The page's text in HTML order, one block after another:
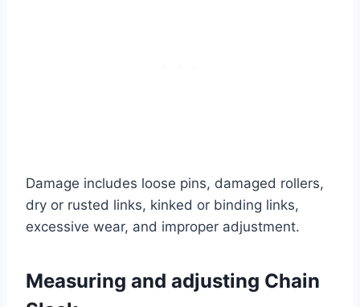
Damage includes loose pins, damaged rollers,
dry or rusted links, kinked or binding links,
excessive wear, and improper adjustment.
Measuring and adjusting Chain